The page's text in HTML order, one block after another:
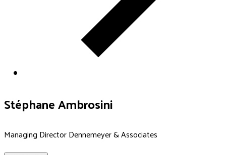
Stéphane Ambrosini
Managing Director Dennemeyer & Associates